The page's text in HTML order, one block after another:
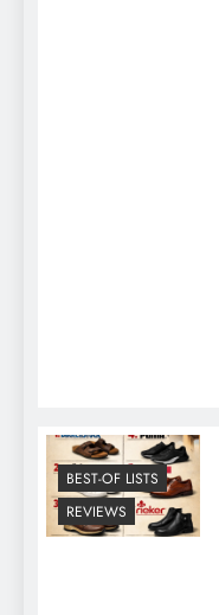
Don’t Pick the
Crypto
(That Won’t
Top 7 Most
Newcomers
BEST-OF LISTS
REVIEWS